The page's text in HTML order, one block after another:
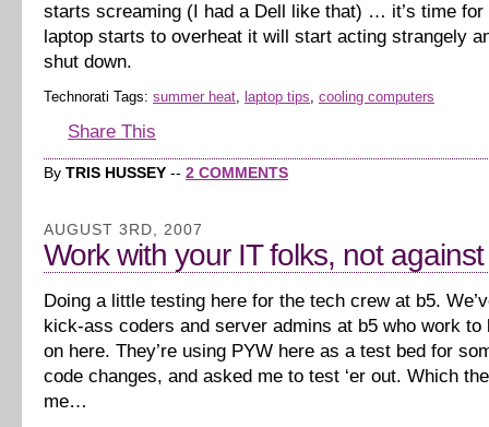
starts screaming (I had a Dell like that) … it’s time
laptop starts to overheat it will start acting strangely
shut down.
Technorati Tags: summer heat, laptop tips, cooling computers
Share This
By TRIS HUSSEY -- 2 COMMENTS
AUGUST 3RD, 2007
Work with your IT folks, not
Doing a little testing here for the tech crew at b5.
kick-ass coders and server admins at b5 who work to
on here. They’re using PYW here as a test bed for
code changes, and asked me to test ‘er out. Which
me…